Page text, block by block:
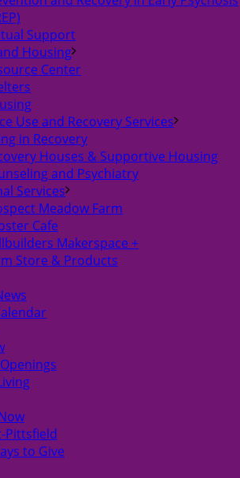
Support
Housing
Center
Use and Recovery Services
in Recovery
Houses & Supportive Housing
and Psychiatry
Services
Meadow Farm
Cafe
Makerspace +
Store & Products
Pittsfield
to Give